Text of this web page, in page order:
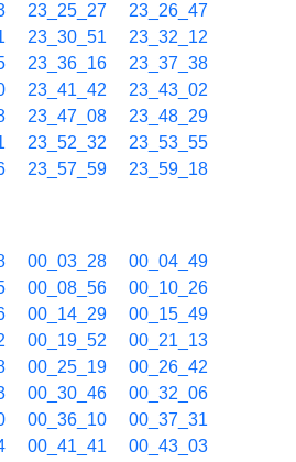
23_25_27
23_26_47
23_30_51
23_32_12
23_36_16
23_37_38
23_41_42
23_43_02
23_47_08
23_48_29
23_52_32
23_53_55
23_57_59 23_59_18
00_03_28
00_04_49
00_08_56
00_10_26
00_14_29
00_15_49
00_19_52
00_21_13
00_25_19
00_26_42
00_30_46
00_32_06
00_36_10
00_37_31
00_41_41
00_43_03